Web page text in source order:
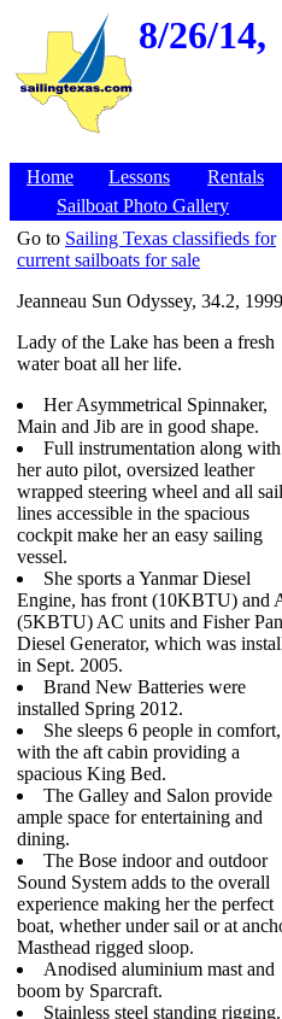
8/26/14,
Home Lessons Rentals
Sailboat Photo Gallery
Go to Sailing Texas classifieds for
current sailboats for sale
Jeanneau Sun Odyssey, 34.2, 1999
Lady of the Lake has been a fresh
water boat all her life.
Her Asymmetrical Spinnaker,
Main and Jib are in good shape.
Full instrumentation along with
her auto pilot, oversized leather
wrapped steering wheel and all sail
lines accessible in the spacious
cockpit make her an easy sailing
vessel.
She sports a Yanmar Diesel
Engine, has front (10KBTU) and
(5KBTU) AC units and Fisher
Diesel Generator, which was
in Sept. 2005.
Brand New Batteries were
installed Spring 2012.
She sleeps 6 people in comfort,
with the aft cabin providing a
spacious King Bed.
The Galley and Salon provide
ample space for entertaining and
dining.
The Bose indoor and outdoor
Sound System adds to the overall
experience making her the perfect
boat, whether under sail or at
Masthead rigged sloop.
Anodised aluminium mast and
boom by Sparcraft.
Stainless steel standing rigging.